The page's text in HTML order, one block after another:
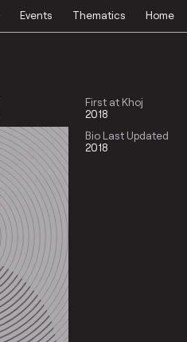
Events Thematics Home
First at Khoj
2018
Bio Last Updated
2018